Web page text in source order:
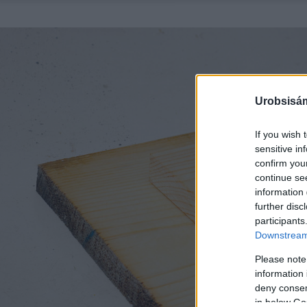
If you wish
sensitive
confirm
continue
information
further
Please
information
deny
in below